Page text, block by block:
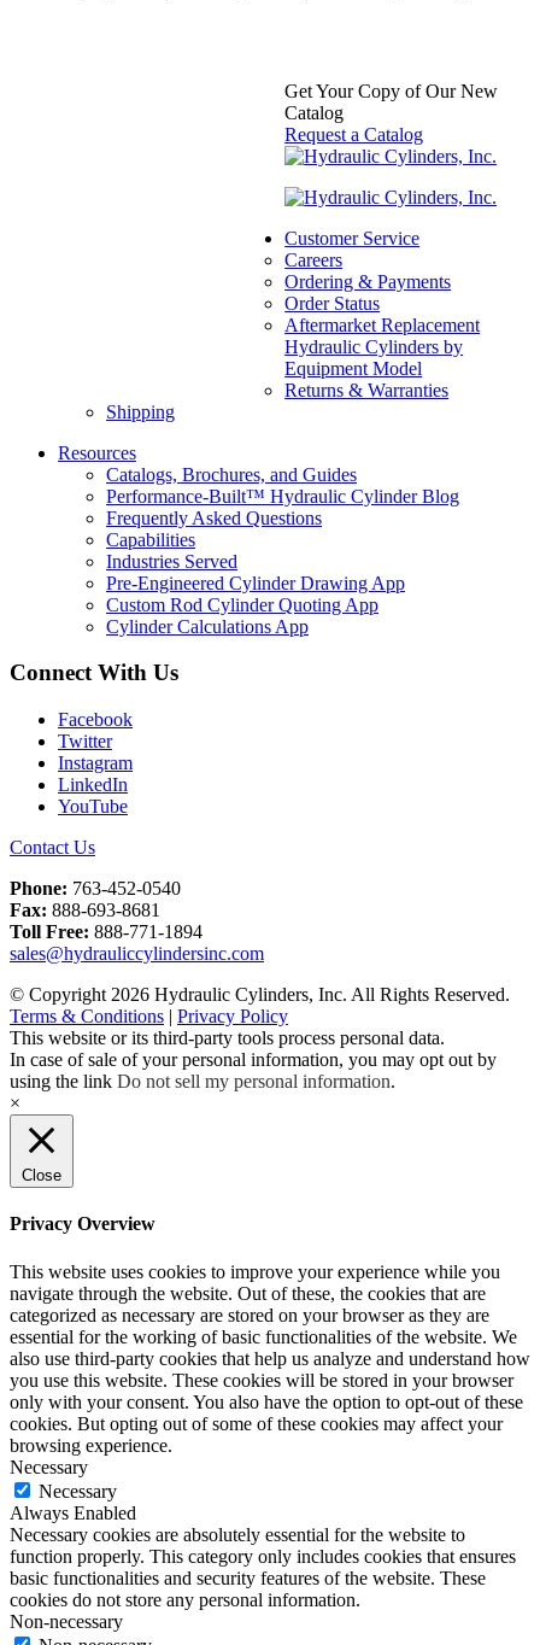
Formed Clevis,
Get Your Copy of Our New
Catalog
Request a Catalog
Customer Service
Careers
Ordering & Payments
Order Status
Aftermarket Replacement
Hydraulic Cylinders by
Equipment Model
Returns & Warranties
Shipping
Resources
Catalogs, Brochures, and Guides
Performance-Built™ Hydraulic Cylinder Blog
Frequently Asked Questions
Capabilities
Industries Served
Pre-Engineered Cylinder Drawing App
Custom Rod Cylinder Quoting App
Cylinder Calculations App
Connect With Us
Facebook
Twitter
Instagram
LinkedIn
YouTube
Contact Us
Phone: 763-452-0540
Fax: 888-693-8681
Toll Free: 888-771-1894
sales@hydrauliccylindersinc.com
© Copyright 2026 Hydraulic Cylinders, Inc. All Rights Reserved.
Terms & Conditions | Privacy Policy
This website or its third-party tools process personal data.
In case of sale of your personal information, you may opt out by
using the link Do not sell my personal information.
×
Close
Privacy Overview
This website uses cookies to improve your experience while you
navigate through the website. Out of these, the cookies that are
categorized as necessary are stored on your browser as they are
essential for the working of basic functionalities of the website. We
also use third-party cookies that help us analyze and understand how
you use this website. These cookies will be stored in your browser
only with your consent. You also have the option to opt-out of these
cookies. But opting out of some of these cookies may affect your
browsing experience.
Necessary
Necessary
Always Enabled
Necessary cookies are absolutely essential for the website to
function properly. This category only includes cookies that ensures
basic functionalities and security features of the website. These
cookies do not store any personal information.
Non-necessary